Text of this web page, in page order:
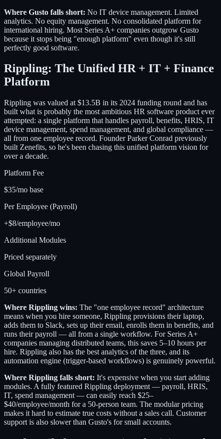
Where Gusto falls short: No IT device management. Limited
analytics. No equity management. No consolidated platform for
international hiring. Most Series A+ companies outgrow Gusto
because it stops being "enough platform" even though it's still
perfectly good software.
Rippling: The Unified HR + IT + Finance
Platform
Rippling was valued at $13.5B in its 2024 funding round and has
built what is probably the most ambitious HR software product ever
attempted: a single platform that handles payroll, benefits, HRIS, IT
device management, spend management, and global compliance —
all from one employee record. Founder Parker Conrad previously
built Zenefits, so he's been chasing this unified platform vision for
over a decade.
Platform Fee
$35/mo base
Per Employee (Payroll)
+$8/employee/mo
Additional Modules
Priced separately
Global Payroll
50+ countries
Where Rippling wins: The "one employee record" architecture
means when you hire someone, Rippling provisions their laptop,
adds them to Slack, sets up their email, enrolls them in benefits, and
runs their payroll — all from a single workflow. For Series A+
companies managing distributed teams, this saves 5–10 hours per
hire. Rippling also has the best analytics of the three, and its
automation engine (trigger-based workflows) is genuinely powerful.
Where Rippling falls short: It's expensive when you start adding
modules. A fully featured Rippling deployment — payroll, HRIS,
IT, spend management — can easily reach $25–
$40/employee/month for a 50-person team. The modular pricing
makes it hard to estimate true costs without a sales call. Customer
support is also slower than Gusto's for small accounts.